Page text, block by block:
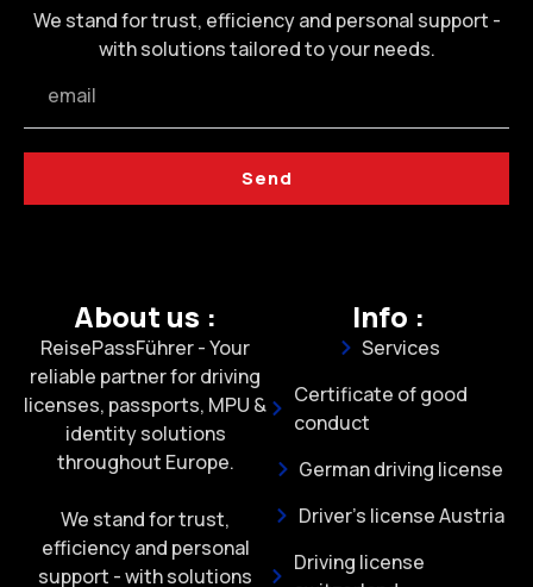
We stand for trust, efficiency and personal support -
with solutions tailored to your needs.
Send
About us :
ReisePassFührer - Your
reliable partner for driving
licenses, passports, MPU &
identity solutions
throughout Europe.
We stand for trust,
efficiency and personal
support - with solutions
Info :
Services
Certificate of good
conduct
German driving license
Driver's license Austria
Driving license